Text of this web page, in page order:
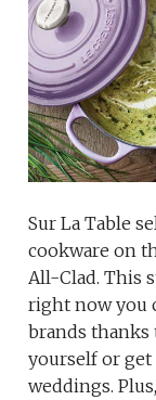
Sur La Table
cookware on
All-Clad. This
right now you
brands thanks
yourself or
weddings.